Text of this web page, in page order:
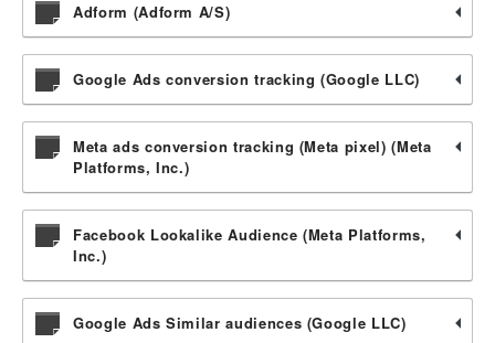
Adform (Adform A/S)
Google Ads conversion tracking (Google LLC)
Meta ads conversion tracking (Meta pixel) (Meta
Platforms, Inc.)
Facebook Lookalike Audience (Meta Platforms,
Inc.)
Google Ads Similar audiences (Google LLC)